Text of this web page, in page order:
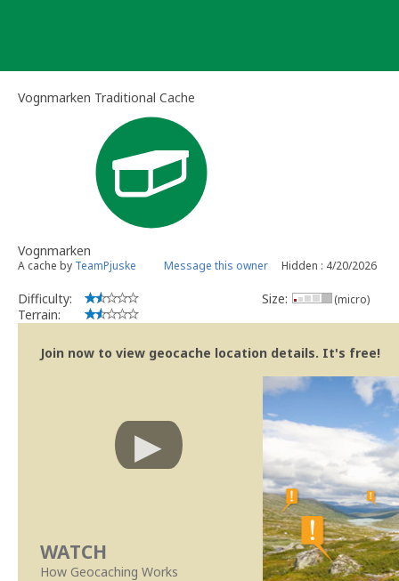
Vognmarken Traditional Cache
Vognmarken
A cache by TeamPjuske Message this owner Hidden : 4/20/2026
Difficulty:
Terrain:
Size: (micro)
Join now to view geocache location details. It's free!
WATCH
How Geocaching Works